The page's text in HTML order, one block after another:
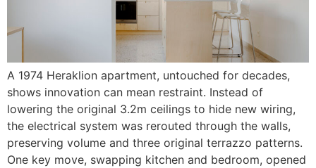
A 1974 Heraklion apartment, untouched for decades,
shows innovation can mean restraint. Instead of
lowering the original 3.2m ceilings to hide new wiring,
the electrical system was rerouted through the walls,
preserving volume and three original terrazzo patterns.
One key move, swapping kitchen and bedroom, opened